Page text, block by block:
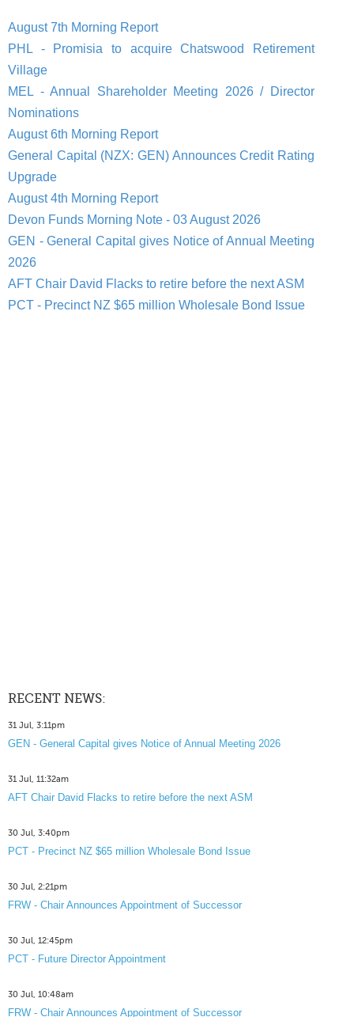
August 7th Morning Report
PHL - Promisia to acquire Chatswood Retirement
Village
MEL - Annual Shareholder Meeting 2026 / Director
Nominations
August 6th Morning Report
General Capital (NZX: GEN) Announces Credit Rating
Upgrade
August 4th Morning Report
Devon Funds Morning Note - 03 August 2026
GEN - General Capital gives Notice of Annual Meeting
2026
AFT Chair David Flacks to retire before the next ASM
PCT - Precinct NZ $65 million Wholesale Bond Issue
RECENT NEWS:
31 Jul, 3:11pm
GEN - General Capital gives Notice of Annual Meeting 2026
31 Jul, 11:32am
AFT Chair David Flacks to retire before the next ASM
30 Jul, 3:40pm
PCT - Precinct NZ $65 million Wholesale Bond Issue
30 Jul, 2:21pm
FRW - Chair Announces Appointment of Successor
30 Jul, 12:45pm
PCT - Future Director Appointment
30 Jul, 10:48am
FRW - Chair Announces Appointment of Successor